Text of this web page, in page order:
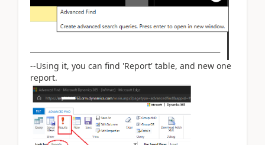
--Using it, you can find 'Report' table, and new one
report.